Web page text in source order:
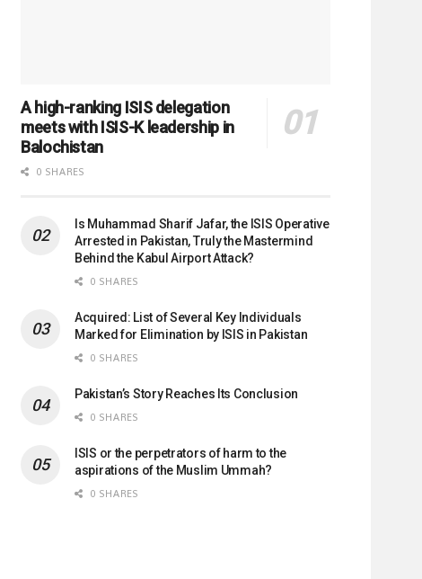
A high-ranking ISIS delegation
meets with ISIS-K leadership in
Balochistan
0 SHARES
Is Muhammad Sharif Jafar, the ISIS Operative
Arrested in Pakistan, Truly the Mastermind
Behind the Kabul Airport Attack?
0 SHARES
Acquired: List of Several Key Individuals
Marked for Elimination by ISIS in Pakistan
0 SHARES
Pakistan’s Story Reaches Its Conclusion
0 SHARES
ISIS or the perpetrators of harm to the
aspirations of the Muslim Ummah?
0 SHARES